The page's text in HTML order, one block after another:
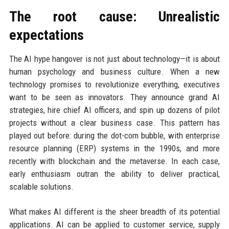
The root cause: Unrealistic
expectations
The AI hype hangover is not just about technology—it is about
human psychology and business culture. When a new
technology promises to revolutionize everything, executives
want to be seen as innovators. They announce grand AI
strategies, hire chief AI officers, and spin up dozens of pilot
projects without a clear business case. This pattern has
played out before: during the dot-com bubble, with enterprise
resource planning (ERP) systems in the 1990s, and more
recently with blockchain and the metaverse. In each case,
early enthusiasm outran the ability to deliver practical,
scalable solutions.
What makes AI different is the sheer breadth of its potential
applications. AI can be applied to customer service, supply